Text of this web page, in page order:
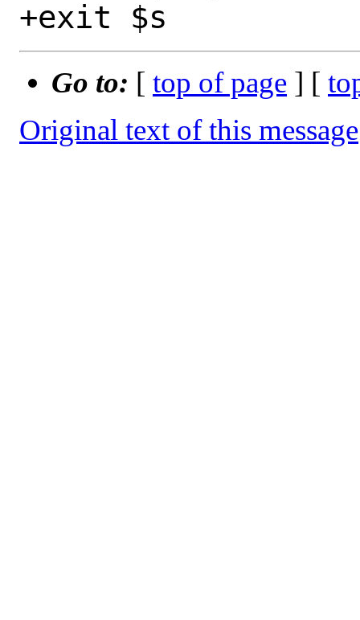
Go to: [ top of page ] [
Original text of this message